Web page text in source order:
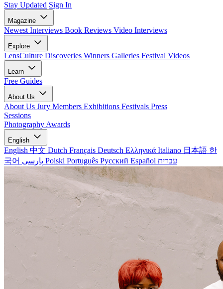
Stay Updated Sign In
Magazine
Newest Interviews Book Reviews Video Interviews
Explore
LensCulture Discoveries Winners Galleries Festival Videos
Learn
Free Guides
About Us
About Us Jury Members Exhibitions Festivals Press
Sessions
Photography Awards
English
English 中文 Dutch Français Deutsch Ελληνικά Italiano 日本語 한
국어
Polski Português Русский Español עברית